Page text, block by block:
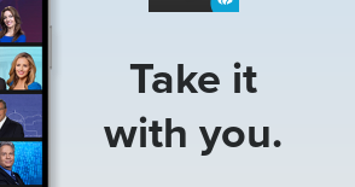
Take it
with you.